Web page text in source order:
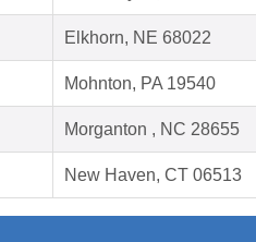
Elkhorn, NE 68022
Mohnton, PA 19540
Morganton , NC 28655
New Haven, CT 06513